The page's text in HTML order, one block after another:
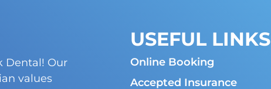
Dental! Our
values
USEFUL LINKS
Online Booking
Accepted Insurance